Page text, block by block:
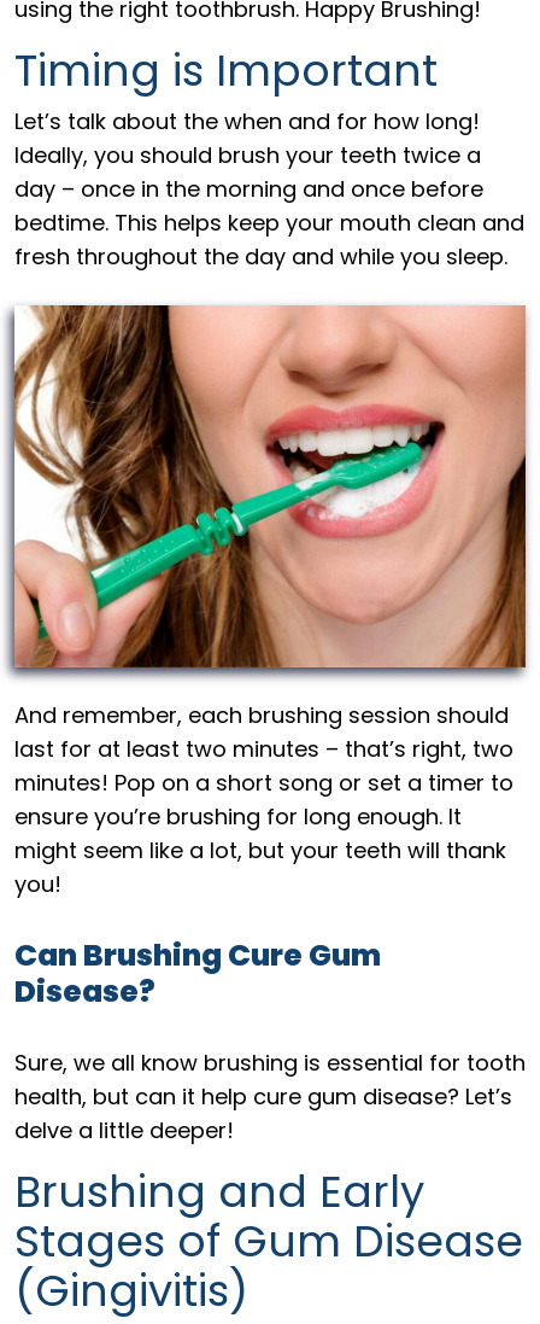
using the right toothbrush. Happy Brushing!
Timing is Important
Let’s talk about the when and for how long!
Ideally, you should brush your teeth twice a
day – once in the morning and once before
bedtime. This helps keep your mouth clean and
fresh throughout the day and while you sleep.
And remember, each brushing session should
last for at least two minutes – that’s right, two
minutes! Pop on a short song or set a timer to
ensure you’re brushing for long enough. It
might seem like a lot, but your teeth will thank
you!
Can Brushing Cure Gum
Disease?
Sure, we all know brushing is essential for tooth
health, but can it help cure gum disease? Let’s
delve a little deeper!
Brushing and Early
Stages of Gum Disease
(Gingivitis)